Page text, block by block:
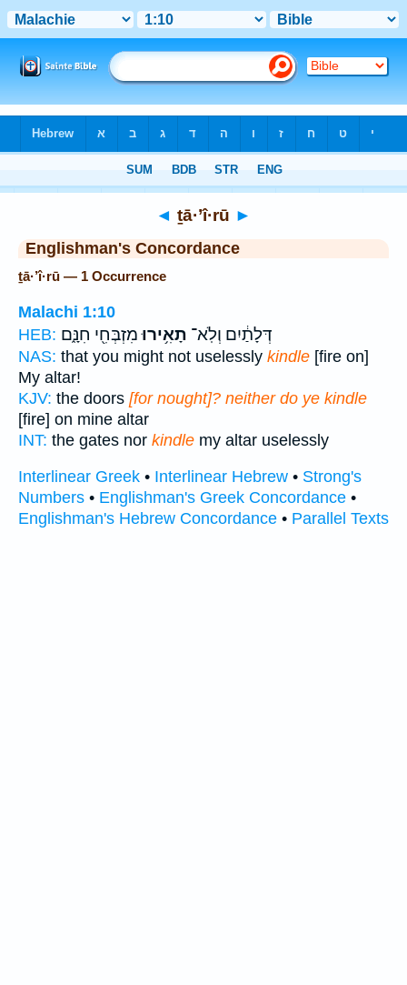
◄ ṯā·’î·rū ►
Englishman's Concordance
ṯā·’î·rū — 1 Occurrence
Malachi 1:10
HEB:
דְּלָתַ֔יִם וְלֹֽא־ תָאִ֥ירוּמִזְבְּחִ֖י חִנָּ֑ם
NAS: that you might not uselessly kindle [fire on]
My altar!
KJV: the doors [for nought]? neither do ye kindle
[fire] on mine altar
INT: the gates nor kindle my altar uselessly
Interlinear Greek • Interlinear Hebrew • Strong's
Numbers • Englishman's Greek Concordance •
Englishman's Hebrew Concordance • Parallel Texts